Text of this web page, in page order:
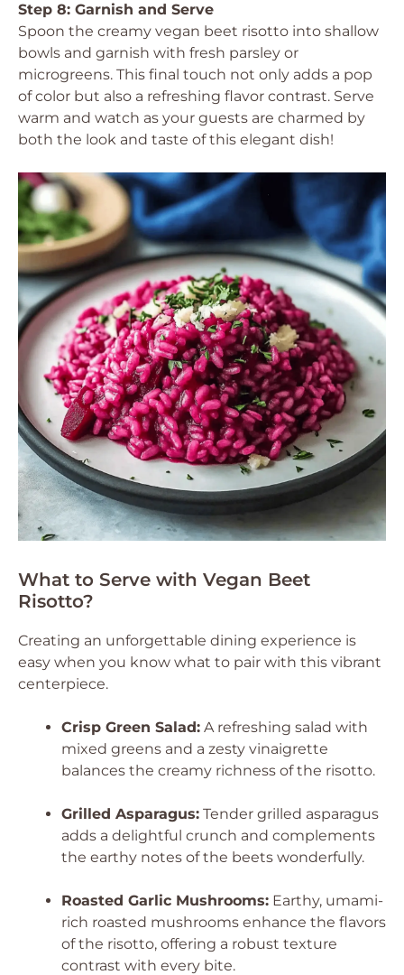
Step 8: Garnish and Serve
Spoon the creamy vegan beet risotto into shallow
bowls and garnish with fresh parsley or
microgreens. This final touch not only adds a pop
of color but also a refreshing flavor contrast. Serve
warm and watch as your guests are charmed by
both the look and taste of this elegant dish!
What to Serve with Vegan Beet
Risotto?
Creating an unforgettable dining experience is
easy when you know what to pair with this vibrant
centerpiece.
Crisp Green Salad: A refreshing salad with
mixed greens and a zesty vinaigrette
balances the creamy richness of the risotto.
Grilled Asparagus: Tender grilled asparagus
adds a delightful crunch and complements
the earthy notes of the beets wonderfully.
Roasted Garlic Mushrooms: Earthy, umami-
rich roasted mushrooms enhance the flavors
of the risotto, offering a robust texture
contrast with every bite.